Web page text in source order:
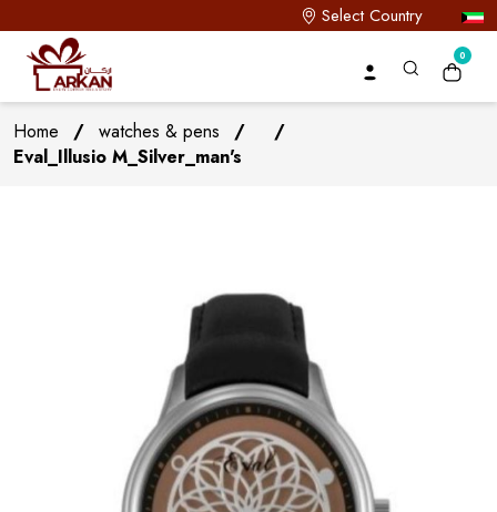
Select Country
0
Home / watches & pens /
/
Eval_Illusio M_Silver_man's